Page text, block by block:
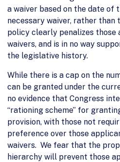
a waiver based on the date of
necessary waiver, rather than
policy clearly penalizes those
waivers, and is in no way
the legislative history.
While there is a cap on the
can be granted under the
no evidence that Congress
“rationing scheme” for
provision, with those not
preference over those
waivers. We fear that the
hierarchy will prevent those